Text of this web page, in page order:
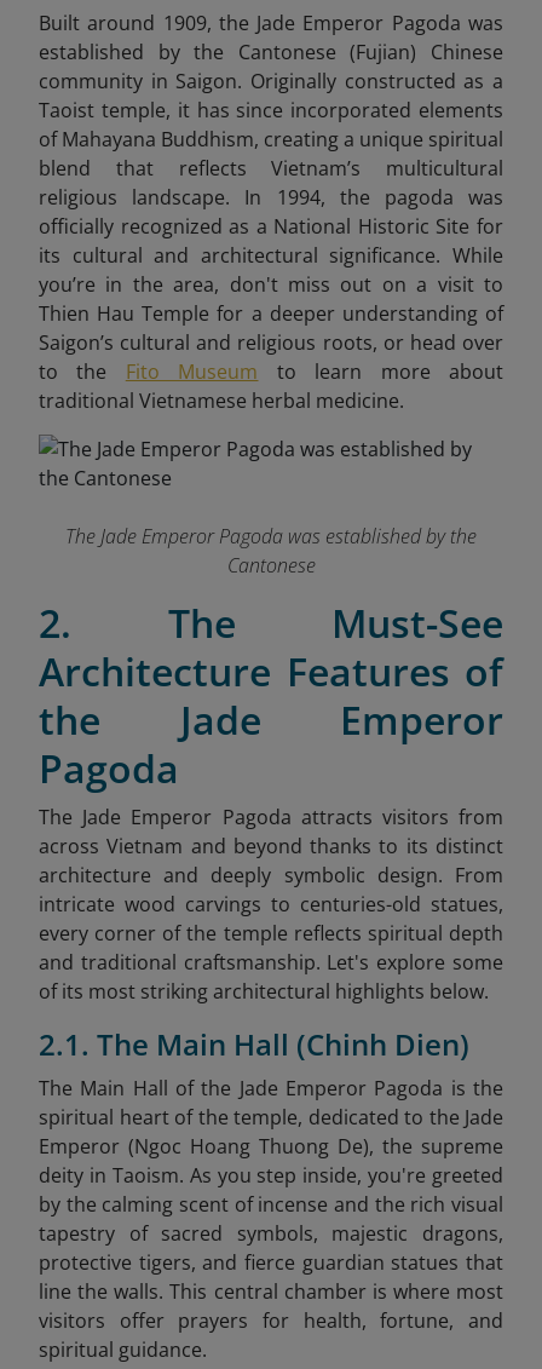
Built around 1909, the Jade Emperor Pagoda was
established by the Cantonese (Fujian) Chinese
community in Saigon. Originally constructed as a
Taoist temple, it has since incorporated elements
of Mahayana Buddhism, creating a unique spiritual
blend that reflects Vietnam’s multicultural
religious landscape. In 1994, the pagoda was
officially recognized as a National Historic Site for
its cultural and architectural significance. While
you’re in the area, don't miss out on a visit to
Thien Hau Temple for a deeper understanding of
Saigon’s cultural and religious roots, or head over
to the Fito Museum to learn more about
traditional Vietnamese herbal medicine.
The Jade Emperor Pagoda was established by the
Cantonese
2. The Must-See
Architecture Features of
the Jade Emperor
Pagoda
The Jade Emperor Pagoda attracts visitors from
across Vietnam and beyond thanks to its distinct
architecture and deeply symbolic design. From
intricate wood carvings to centuries-old statues,
every corner of the temple reflects spiritual depth
and traditional craftsmanship. Let's explore some
of its most striking architectural highlights below.
2.1. The Main Hall (Chinh Dien)
The Main Hall of the Jade Emperor Pagoda is the
spiritual heart of the temple, dedicated to the Jade
Emperor (Ngoc Hoang Thuong De), the supreme
deity in Taoism. As you step inside, you're greeted
by the calming scent of incense and the rich visual
tapestry of sacred symbols, majestic dragons,
protective tigers, and fierce guardian statues that
line the walls. This central chamber is where most
visitors offer prayers for health, fortune, and
spiritual guidance.